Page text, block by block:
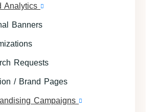
Analytics
Banners
Requests
/ Brand Pages
Campaigns